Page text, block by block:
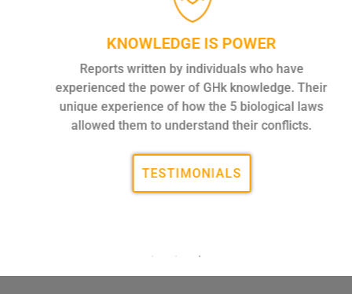
KNOWLEDGE IS POWER
Reports written by individuals who have
experienced the power of GHk knowledge. Their
unique experience of how the 5 biological laws
allowed them to understand their conflicts.
TESTIMONIALS